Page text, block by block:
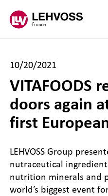
10/20/2021
VITAFOODS
doors again
first
LEHVOSS Group
nutraceutical
nutrition minerals and
world’s biggest event